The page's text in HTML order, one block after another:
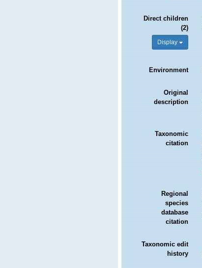
Direct children
(2)
Display
Environment
Original
description
Taxonomic
citation
Regional
species
database
citation
Taxonomic edit
history